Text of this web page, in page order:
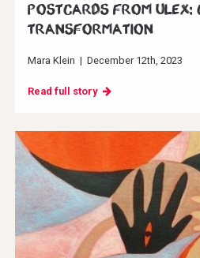
Postcards from
Transformation
Mara Klein | December 12th, 2023
Read full story